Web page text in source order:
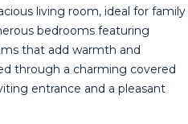
living room, ideal for family
bedrooms featuring
that add warmth and
through a charming covered
entrance and a pleasant